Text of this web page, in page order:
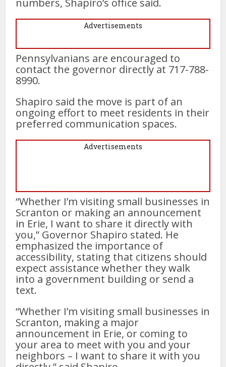
Advertisements
Pennsylvanians are encouraged to
contact the governor directly at 717-788-
8990.
Shapiro said the move is part of an
ongoing effort to meet residents in their
preferred communication spaces.
Advertisements
“Whether I’m visiting small businesses in
Scranton or making an announcement
in Erie, I want to share it directly with
you,” Governor Shapiro stated. He
emphasized the importance of
accessibility, stating that citizens should
expect assistance whether they walk
into a government building or send a
text.
“Whether I’m visiting small businesses in
Scranton, making a major
announcement in Erie, or coming to
your area to meet with you and your
neighbors – I want to share it with you